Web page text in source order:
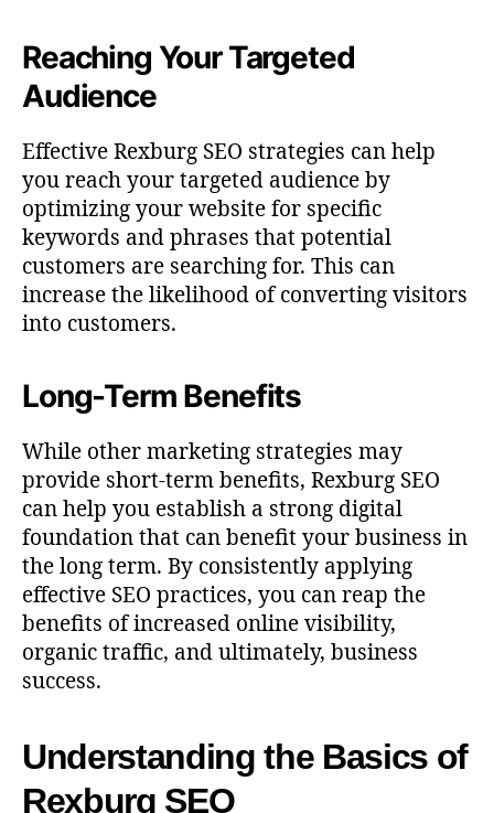
Reaching Your Targeted
Audience
Effective Rexburg SEO strategies can help
you reach your targeted audience by
optimizing your website for specific
keywords and phrases that potential
customers are searching for. This can
increase the likelihood of converting visitors
into customers.
Long-Term Benefits
While other marketing strategies may
provide short-term benefits, Rexburg SEO
can help you establish a strong digital
foundation that can benefit your business in
the long term. By consistently applying
effective SEO practices, you can reap the
benefits of increased online visibility,
organic traffic, and ultimately, business
success.
Understanding the Basics of
Rexburg SEO